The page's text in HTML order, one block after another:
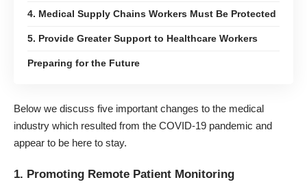
4. Medical Supply Chains Workers Must Be Protected
5. Provide Greater Support to Healthcare Workers
Preparing for the Future
Below we discuss five important changes to the medical
industry which resulted from the COVID-19 pandemic and
appear to be here to stay.
1. Promoting Remote Patient Monitoring